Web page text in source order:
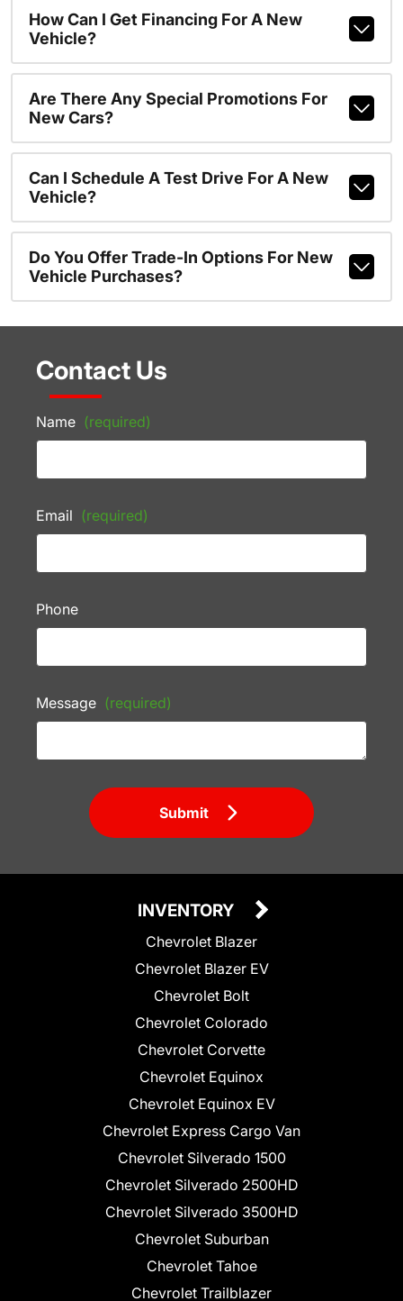
How Can I Get Financing For A New
Vehicle?
Are There Any Special Promotions For
New Cars?
Can I Schedule A Test Drive For A New
Vehicle?
Do You Offer Trade-In Options For New
Vehicle Purchases?
Contact Us
Name (required)
Email (required)
Phone
Message (required)
Submit
INVENTORY
Chevrolet Blazer
Chevrolet Blazer EV
Chevrolet Bolt
Chevrolet Colorado
Chevrolet Corvette
Chevrolet Equinox
Chevrolet Equinox EV
Chevrolet Express Cargo Van
Chevrolet Silverado 1500
Chevrolet Silverado 2500HD
Chevrolet Silverado 3500HD
Chevrolet Suburban
Chevrolet Tahoe
Chevrolet Trailblazer